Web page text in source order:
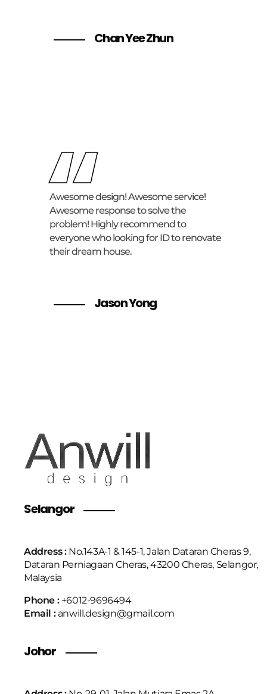
“
Awesome design! Awesome service!
Awesome response to solve the
problem! Highly recommend to
everyone who looking for ID to renovate
their dream house.
Jason Yong
Chan Yee Zhun
Selangor
Address : No.143A-1 & 145-1, Jalan Dataran Cheras 9,
Dataran Perniagaan Cheras, 43200 Cheras, Selangor,
Malaysia
Phone : +6012-9696494
Email : anwill.design@gmail.com
Johor